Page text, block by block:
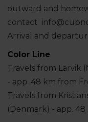
outward and
contact
Arrival and
Color Line
Travels from Larvik
- app. 48 km from
Travels from
(Denmark) - app.